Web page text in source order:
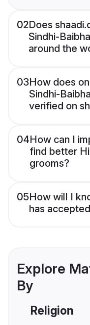
02Does
Sindhi-
around the
03How does
Sindhi-
verified on
04How can I
find better
grooms?
05How will I
has
Explore
By
Religion